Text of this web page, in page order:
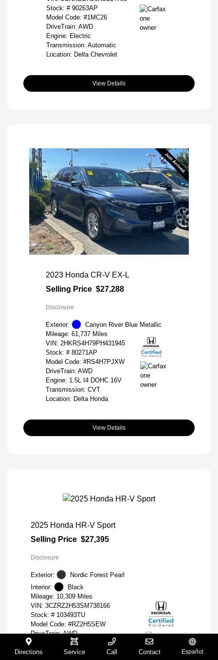
Stock: # 90263AP
Model Code: #1MC26
DriveTrain: AWD
Engine: Electric
Transmission: Automatic
Location: Delta Chevrolet
View Details
2023 Honda CR-V EX-L
Selling Price $27,288
Disclosure
Exterior:
Canyon River Blue Metallic
Mileage: 61,737 Miles
VIN: 2HKRS4H79PH431945
Stock: # 80271AP
Model Code: #RS4H7PJXW
DriveTrain: AWD
Engine: 1.5L I4 DOHC 16V
Transmission: CVT
Location: Delta Honda
View Details
2025 Honda HR-V Sport
Selling Price $27,395
Disclosure
Exterior:
Nordic Forest Pearl
Interior:
Black
Mileage: 10,309 Miles
VIN: 3CZRZ2H53SM738166
Stock: # 103493TU
Model Code: #RZ2H5SEW
DriveTrain: AWD
Engine: Regular Gasoline I-4 2.0
L/122
Directions Service Call Contact Español